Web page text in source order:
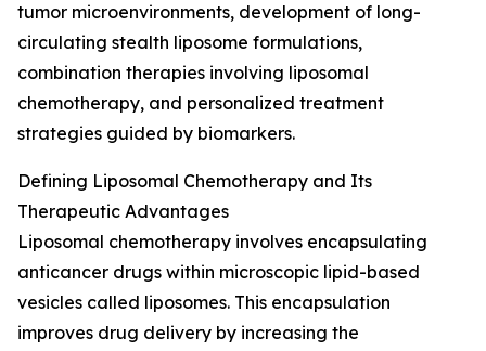
tumor microenvironments, development of long-
circulating stealth liposome formulations,
combination therapies involving liposomal
chemotherapy, and personalized treatment
strategies guided by biomarkers.
Defining Liposomal Chemotherapy and Its
Therapeutic Advantages
Liposomal chemotherapy involves encapsulating
anticancer drugs within microscopic lipid-based
vesicles called liposomes. This encapsulation
improves drug delivery by increasing the